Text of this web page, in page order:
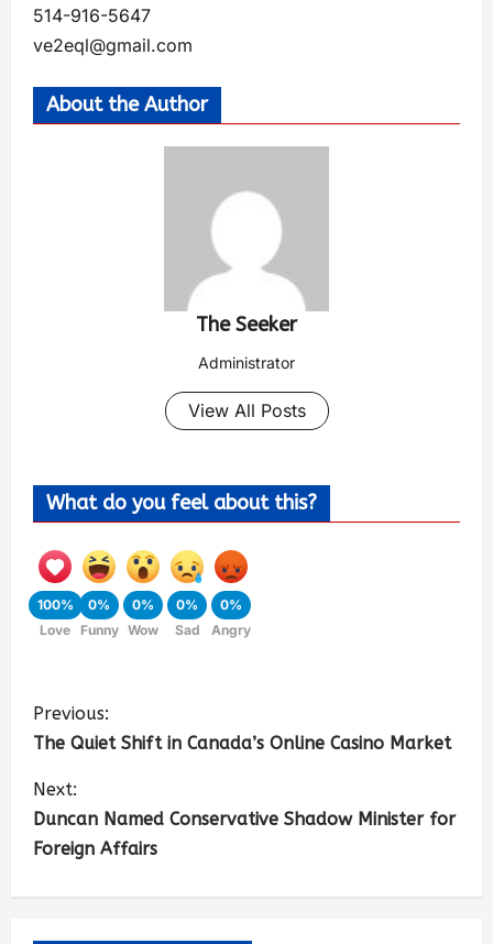
514-916-5647
ve2eql@gmail.com
About the Author
The Seeker
Administrator
View All Posts
What do you feel about this?
100%
Love
0%
Funny
0%
Wow
0%
Sad
0%
Angry
Previous:
The Quiet Shift in Canada’s Online Casino Market
Next:
Duncan Named Conservative Shadow Minister for
Foreign Affairs